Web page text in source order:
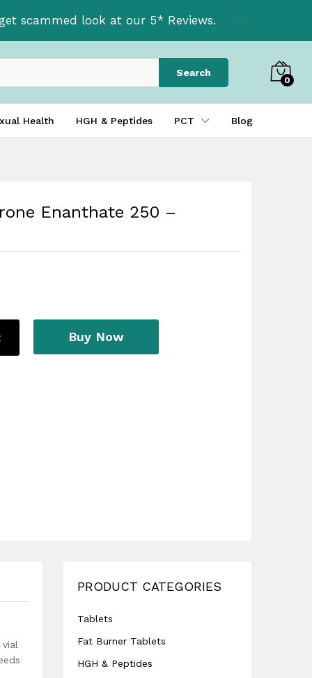
scammed look at our 5* Reviews.
Search
0
Health HGH & Peptides PCT Blog
Enanthate 250 –
Buy Now
vial
PRODUCT CATEGORIES
Tablets
Fat Burner Tablets
HGH & Peptides
£ 41.95 Add to basket